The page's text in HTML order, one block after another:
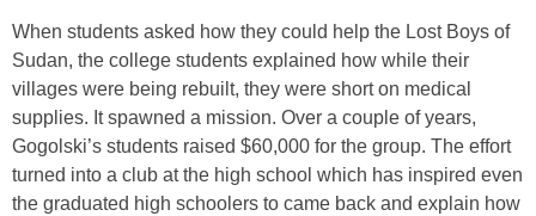
When students asked how they could help the Lost Boys of
Sudan, the college students explained how while their
villages were being rebuilt, they were short on medical
supplies. It spawned a mission. Over a couple of years,
Gogolski’s students raised $60,000 for the group. The effort
turned into a club at the high school which has inspired even
the graduated high schoolers to came back and explain how